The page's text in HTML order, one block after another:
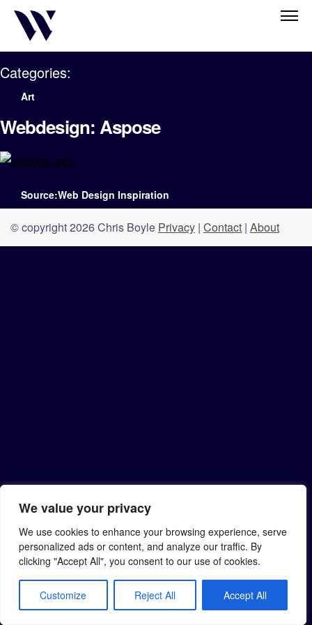
We value your privacy
We use cookies to enhance your browsing experience, serve
personalized ads or content, and analyze our traffic. By
clicking "Accept All", you consent to our use of cookies.
Customize Reject All Accept All
Categories:
Art
Webdesign: Aspose
Source:Web Design Inspiration
© copyright 2026 Chris Boyle Privacy | Contact | About